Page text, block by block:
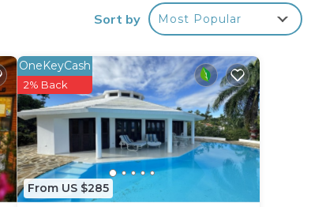
Sort by Most Popular
From US $285
OneKeyCash
2% Back